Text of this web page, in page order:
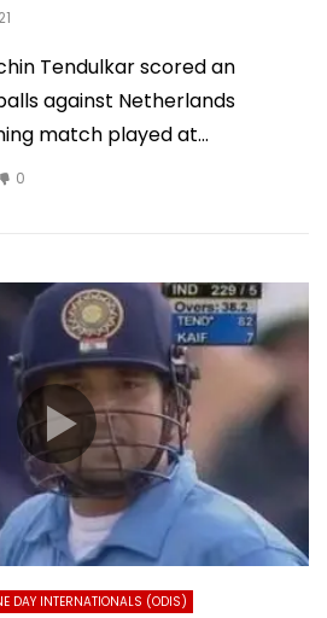
Tendulkar scored an
against Netherlands
match played at...
0
DAY INTERNATIONALS (ODIS)